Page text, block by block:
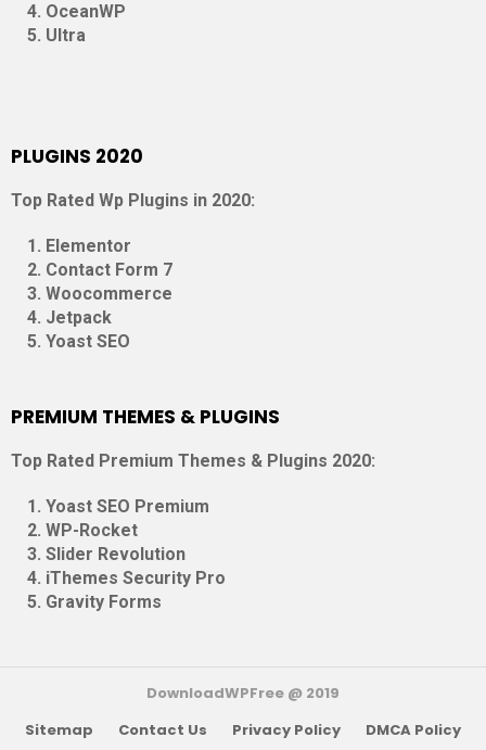
OceanWP
Ultra
PLUGINS 2020
Top Rated Wp Plugins in 2020:
Elementor
Contact Form 7
Woocommerce
Jetpack
Yoast SEO
PREMIUM THEMES & PLUGINS
Top Rated Premium Themes & Plugins 2020:
Yoast SEO Premium
WP-Rocket
Slider Revolution
iThemes Security Pro
Gravity Forms
DownloadWPFree @ 2019
Sitemap
Contact Us Privacy Policy DMCA Policy